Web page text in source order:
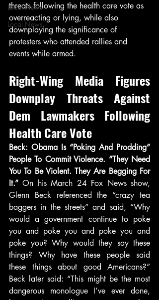
Local News
Local News
threats following the health care vote as
overreacting or lying, while also
downplaying the significance of
protesters who attended rallies and
events while armed.
Right-Wing Media Figures
Downplay Threats Against
Dem Lawmakers Following
Health Care Vote
Beck: Obama Is “Poking And Prodding”
People To Commit Violence. “They Need
You To Be Violent. They Are Begging For
It.” On his March 24 Fox News show,
Glenn Beck referenced the “crazy tea
baggers in the streets” and said, “Why
would a government continue to poke
you and poke you and poke you and
poke you? Why would they say these
things? Why have these people said
these things about good Americans?”
Beck later said: “This might be the most
dangerous monologue I’ve ever done,